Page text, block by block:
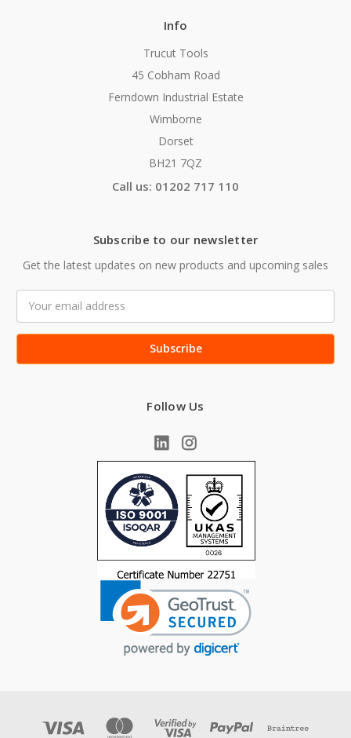
Info
Trucut Tools
45 Cobham Road
Ferndown Industrial Estate
Wimborne
Dorset
BH21 7QZ
Call us: 01202 717 110
Subscribe to our newsletter
Get the latest updates on new products and upcoming sales
Address
Follow Us